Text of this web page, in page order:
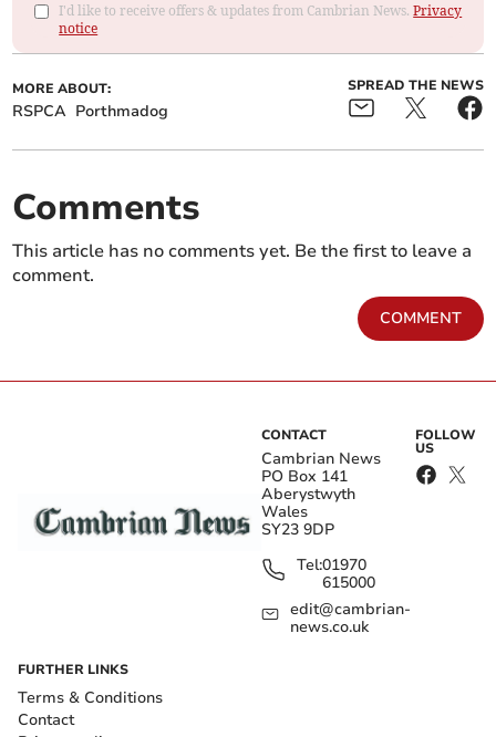
I'd like to receive offers & updates from Cambrian News.Privacy
notice
MORE ABOUT:
RSPCA Porthmadog
SPREAD THE NEWS
Comments
This article has no comments yet. Be the first to leave a
comment.
COMMENT
CONTACT
Cambrian News
PO Box 141
Aberystwyth
Wales
SY23 9DP
Tel:01970
615000
edit@cambrian-
news.co.uk
FOLLOW
US
FURTHER LINKS
Terms & Conditions
Contact